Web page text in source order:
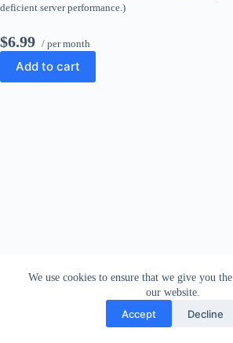
We use cookies to ensure that we give you
our website.
Accept Decline
deficient server performance.)
$6.99 / per month
Add to cart